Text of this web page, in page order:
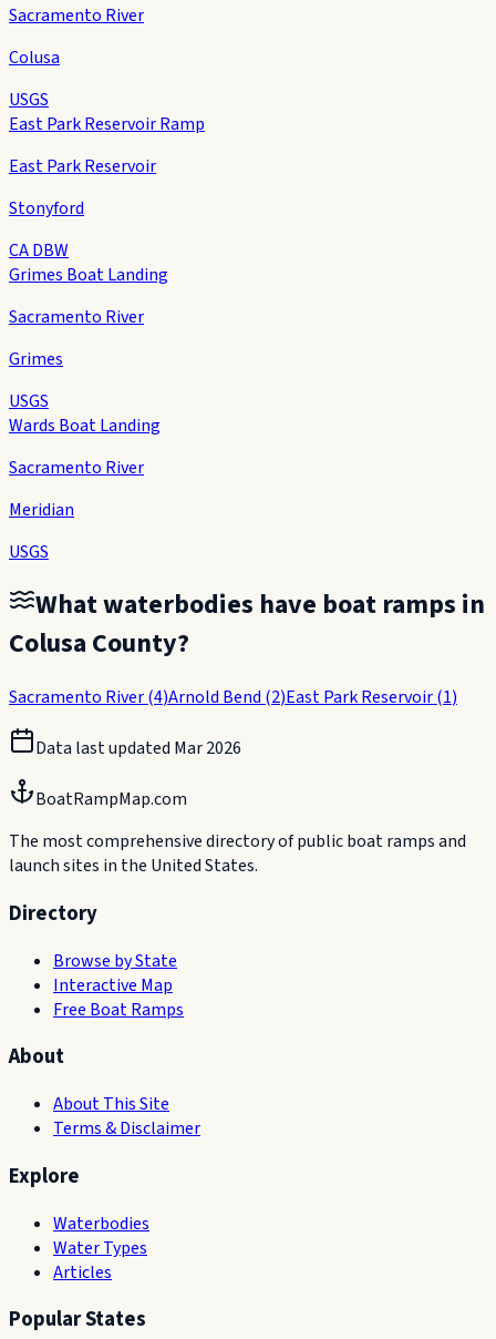
Sacramento River
Colusa
USGS
East Park Reservoir Ramp
East Park Reservoir
Stonyford
CA DBW
Grimes Boat Landing
Sacramento River
Grimes
USGS
Wards Boat Landing
Sacramento River
Meridian
USGS
What waterbodies have boat ramps in
Colusa County?
Sacramento River(4)Arnold Bend (2)East Park Reservoir(1)
Data last updated Mar 2026
BoatRampMap.com
The most comprehensive directory of public boat ramps and
launch sites in the United States.
Directory
Browse by State
Interactive Map
Free Boat Ramps
About
About This Site
Terms & Disclaimer
Explore
Waterbodies
Water Types
Articles
Popular States